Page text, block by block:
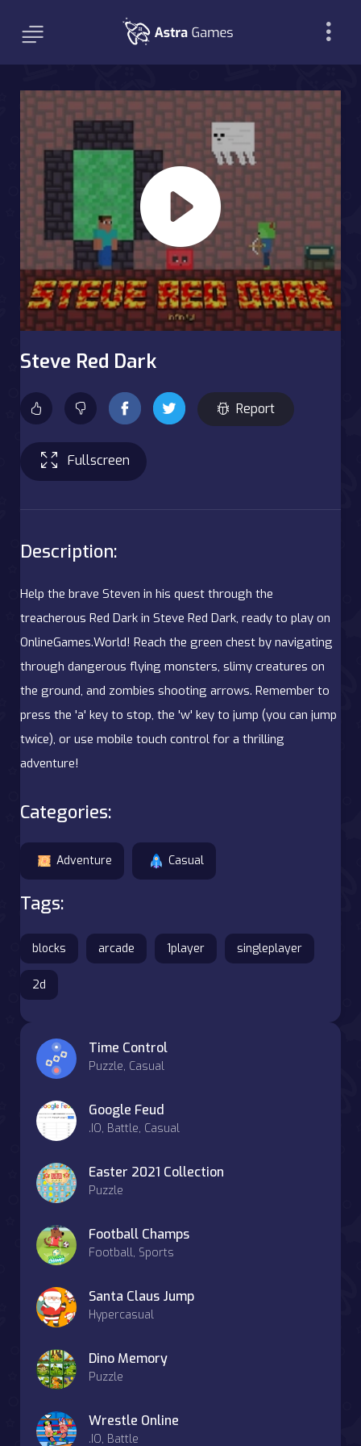
Steve Red Dark
Report
Fullscreen
Description:
Help the brave Steven in his quest through the
treacherous Red Dark in Steve Red Dark, ready to play on
OnlineGames.World! Reach the green chest by navigating
through dangerous flying monsters, slimy creatures on
the ground, and zombies shooting arrows. Remember to
press the 'a' key to stop, the 'w' key to jump (you can jump
twice), or use mobile touch control for a thrilling
adventure!
Categories:
Adventure Casual
Tags:
blocks arcade 1player singleplayer
2d
Time Control
Puzzle, Casual
Google Feud
.IO, Battle, Casual
Easter 2021 Collection
Puzzle
Football Champs
Football, Sports
Santa Claus Jump
Hypercasual
Dino Memory
Puzzle
Wrestle Online
.IO, Battle